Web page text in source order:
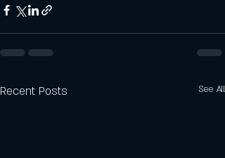
Recent Posts See All